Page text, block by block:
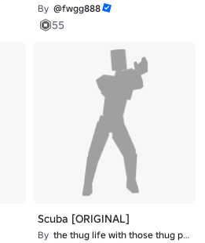
By @fwgg888
55
Scuba [ORIGINAL]
By the thug life with those thug problems